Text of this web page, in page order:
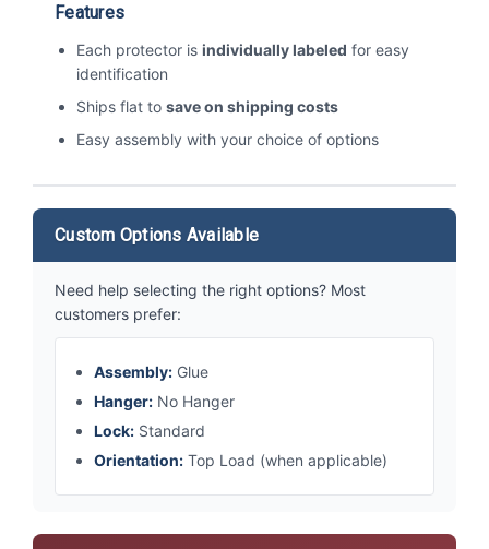
Features
Each protector is individually labeled for easy
identification
Ships flat to save on shipping costs
Easy assembly with your choice of options
Custom Options Available
Need help selecting the right options? Most
customers prefer:
Assembly: Glue
Hanger: No Hanger
Lock: Standard
Orientation: Top Load (when applicable)